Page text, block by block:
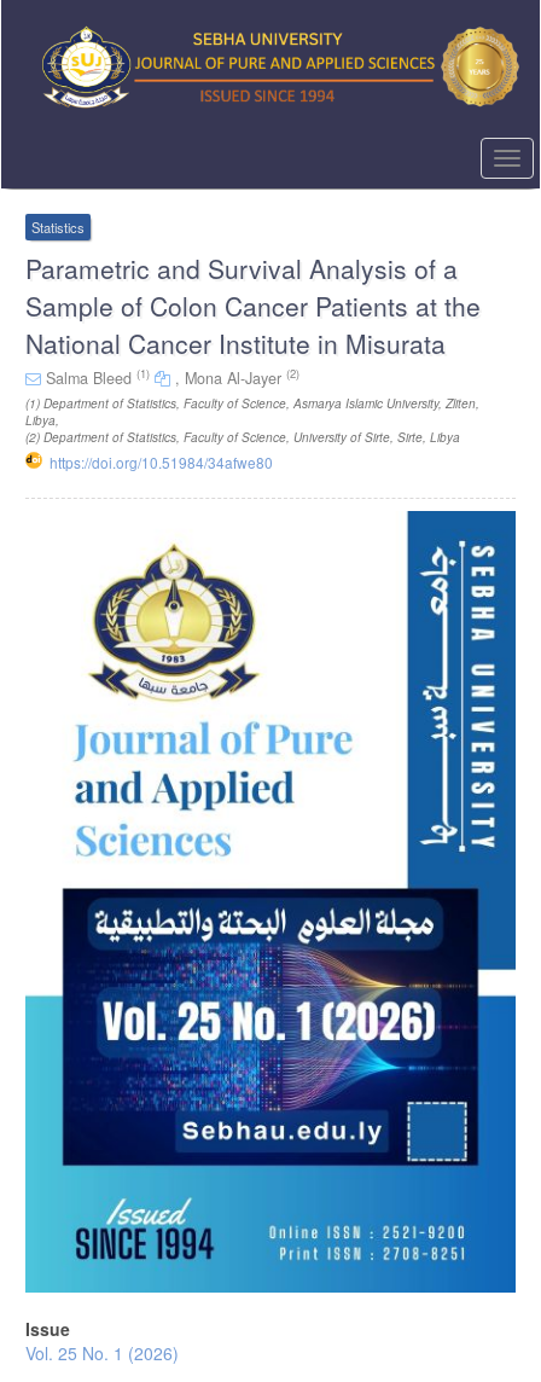
content
Sidebar
Statistics
Parametric and Survival Analysis of a
Sample of Colon Cancer Patients at the
National Cancer Institute in Misurata
Salma Bleed (1) , Mona Al-Jayer (2)
(1) Department of Statistics, Faculty of Science, Asmarya Islamic University, Zliten,
Libya
(2) Department of Statistics, Faculty of Science, University of Sirte, Sirte, Libya
https://doi.org/10.51984/34afwe80
Issue
Vol. 25 No. 1 (2026)